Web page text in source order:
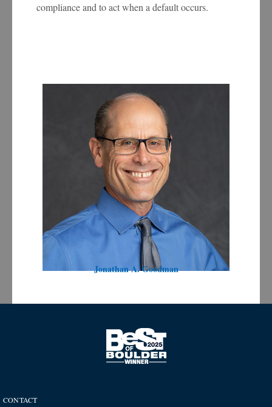
compliance and to act when a default occurs.
Jonathan A. Goodman
CONTACT